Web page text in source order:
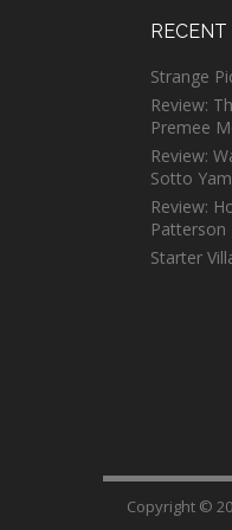
Strange
Review:
Premee
Review:
Sotto
Review:
Patterson
Starter
Copyright ©